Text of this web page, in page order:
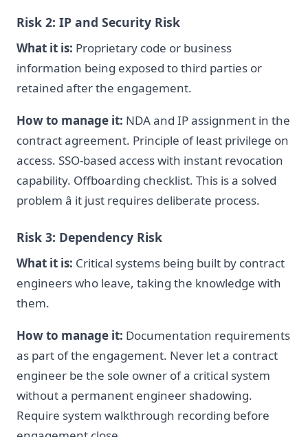
Risk 2: IP and Security Risk
What it is: Proprietary code or business
information being exposed to third parties or
retained after the engagement.
How to manage it: NDA and IP assignment in the
contract agreement. Principle of least privilege on
access. SSO-based access with instant revocation
capability. Offboarding checklist. This is a solved
problem â it just requires deliberate process.
Risk 3: Dependency Risk
What it is: Critical systems being built by contract
engineers who leave, taking the knowledge with
them.
How to manage it: Documentation requirements
as part of the engagement. Never let a contract
engineer be the sole owner of a critical system
without a permanent engineer shadowing.
Require system walkthrough recording before